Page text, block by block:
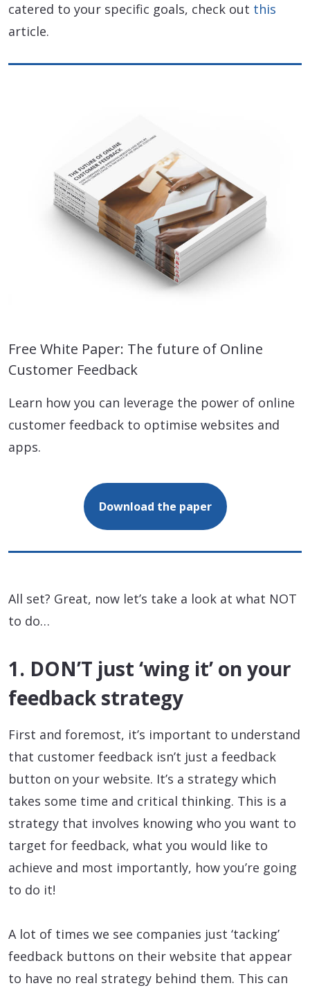
catered to your specific goals, check out this
article.
Free White Paper: The future of Online
Customer Feedback
Learn how you can leverage the power of online
customer feedback to optimise websites and
apps.
Download the paper
All set? Great, now let’s take a look at what NOT
to do…
1. DON’T just ‘wing it’ on your
feedback strategy
First and foremost, it’s important to understand
that customer feedback isn’t just a feedback
button on your website. It’s a strategy which
takes some time and critical thinking. This is a
strategy that involves knowing who you want to
target for feedback, what you would like to
achieve and most importantly, how you’re going
to do it!
A lot of times we see companies just ‘tacking’
feedback buttons on their website that appear
to have no real strategy behind them. This can